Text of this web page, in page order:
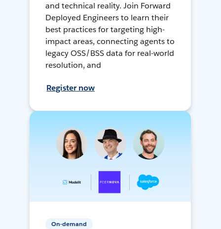
and technical reality. Join Forward
Deployed Engineers to learn their
best practices for targeting high-
impact areas, connecting agents to
legacy OSS/BSS data for real-world
resolution, and
Register now
On-demand